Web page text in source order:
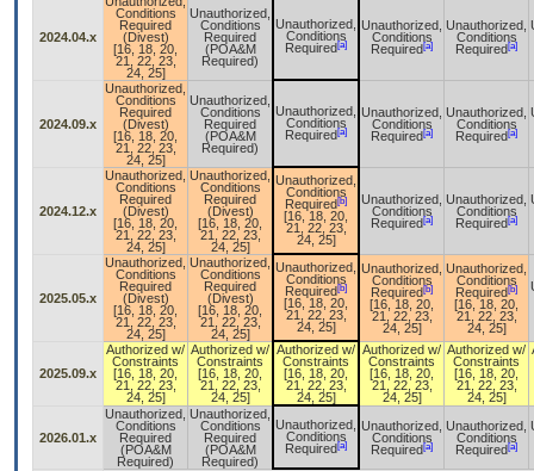
2024.04.x
Conditions
Required
(Divest)
[16, 18, 20,
21, 22, 23,
24, 25]
Unauthorized,
Conditions
Required
(POA&M
Required)
Unauthorized,
Conditions
Required [a]
Unauthorized,
Conditions
Required [a]
Unauthorized,
Conditions
Required [a]
2024.09.x
Unauthorized,
Conditions
Required
(Divest)
[16, 18, 20,
21, 22, 23,
24, 25]
Unauthorized,
Conditions
Required
(POA&M
Required)
Unauthorized,
Conditions
Required [a]
Unauthorized,
Conditions
Required [a]
Unauthorized,
Conditions
Required [a]
2024.12.x
Unauthorized,
Conditions
Required
(Divest)
[16, 18, 20,
21, 22, 23,
24, 25]
Unauthorized,
Conditions
Required
(Divest)
[16, 18, 20,
21, 22, 23,
24, 25]
Unauthorized,
Conditions
Required [b]
[16, 18, 20,
21, 22, 23,
24, 25]
Unauthorized,
Conditions
Required [a]
Unauthorized,
Conditions
Required [a]
2025.05.x
Unauthorized,
Conditions
Required
(Divest)
[16, 18, 20,
21, 22, 23,
24, 25]
Unauthorized,
Conditions
Required
(Divest)
[16, 18, 20,
21, 22, 23,
24, 25]
Unauthorized,
Conditions
Required [b]
[16, 18, 20,
21, 22, 23,
24, 25]
Unauthorized,
Conditions
Required [b]
[16, 18, 20,
21, 22, 23,
24, 25]
Unauthorized,
Conditions
Required [b]
[16, 18, 20,
21, 22, 23,
24, 25]
2025.09.x
Authorized w/
Constraints
[16, 18, 20,
21, 22, 23,
24, 25]
Authorized w/
Constraints
[16, 18, 20,
21, 22, 23,
24, 25]
Authorized w/
Constraints
[16, 18, 20,
21, 22, 23,
24, 25]
Authorized w/
Constraints
[16, 18, 20,
21, 22, 23,
24, 25]
Authorized w/
Constraints
[16, 18, 20,
21, 22, 23,
24, 25]
2026.01.x
Unauthorized,
Conditions
Required
(POA&M
Required)
Unauthorized,
Conditions
Required
(POA&M
Required)
Unauthorized,
Conditions
Required [a]
Unauthorized,
Conditions
Required [a]
Unauthorized,
Conditions
Required [a]